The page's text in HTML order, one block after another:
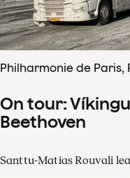
Philharmonie de Paris,
On tour:
Beethoven
Santtu-Matias Rouvali